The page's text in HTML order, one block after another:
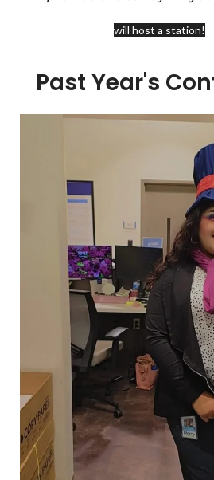
will host a station!
Past Year's